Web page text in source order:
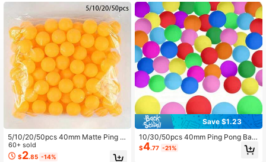
4.91 271 Followers
5/10/20/50pcs 40mm Matte Ping P
ong Balls, Durable PP Material, Rust
-Resistant, Suitable For Adult Practi
60+ sold
$2.85 -14%
Save $1.23
10/30/50pcs 40mm Ping Pong Ball
s - Multicolor Mixed, Suitable For Pi
ng Pong, Pet Party - Bulk Small Ga
$4.77 -21%